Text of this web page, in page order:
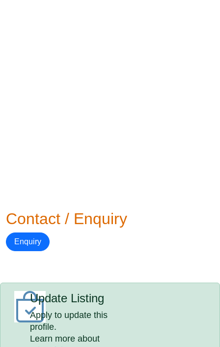
Contact / Enquiry
Enquiry
Update Listing
Apply to update this
profile.
Learn more about